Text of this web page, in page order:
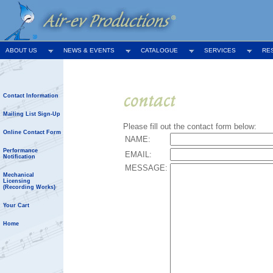
ABOUT US NEWS & EVENTS CATALOGUE SERVICES
Contact Information
Mailing List Sign-Up
Online Contact Form
Performance
Notification
Mechanical
Licensing
(Recording Works)
Your Cart
Home
Please fill out the contact form below:
NAME:
EMAIL:
MESSAGE: